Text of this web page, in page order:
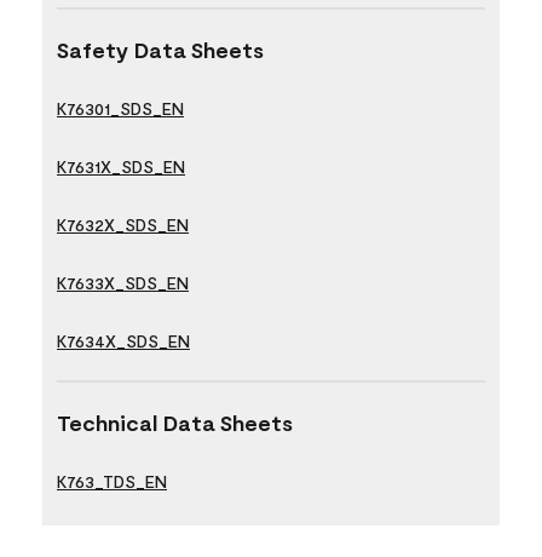
Safety Data Sheets
K76301_SDS_EN
K7631X_SDS_EN
K7632X_SDS_EN
K7633X_SDS_EN
K7634X_SDS_EN
Technical Data Sheets
K763_TDS_EN